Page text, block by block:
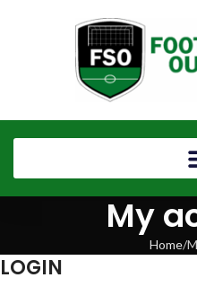
My
Home
LOGIN